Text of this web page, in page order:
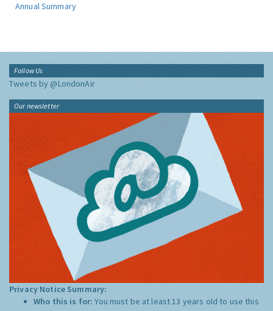
Annual Summary
Follow Us
Tweets by @LondonAir
Our newsletter
Privacy Notice Summary:
Who this is for:You must be at least 13 years old to use this